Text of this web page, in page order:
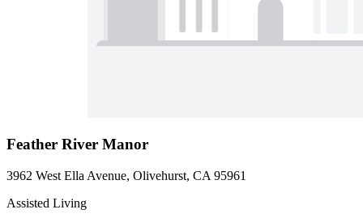
Feather River Manor
3962 West Ella Avenue, Olivehurst, CA 95961
Assisted Living